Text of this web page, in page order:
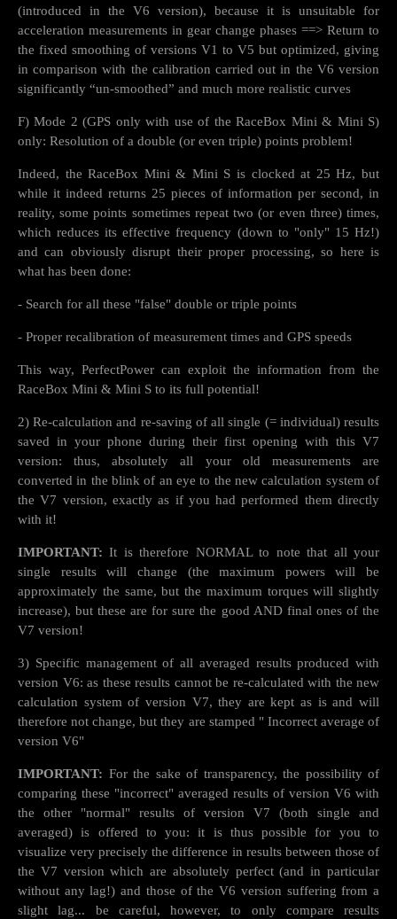
(introduced in the V6 version), because it is unsuitable for
acceleration measurements in gear change phases ==> Return to
the fixed smoothing of versions V1 to V5 but optimized, giving
in comparison with the calibration carried out in the V6 version
significantly “un-smoothed” and much more realistic curves
F) Mode 2 (GPS only with use of the RaceBox Mini & Mini S)
only: Resolution of a double (or even triple) points problem!
Indeed, the RaceBox Mini & Mini S is clocked at 25 Hz, but
while it indeed returns 25 pieces of information per second, in
reality, some points sometimes repeat two (or even three) times,
which reduces its effective frequency (down to "only" 15 Hz!)
and can obviously disrupt their proper processing, so here is
what has been done:
- Search for all these "false" double or triple points
- Proper recalibration of measurement times and GPS speeds
This way, PerfectPower can exploit the information from the
RaceBox Mini & Mini S to its full potential!
2) Re-calculation and re-saving of all single (= individual) results
saved in your phone during their first opening with this V7
version: thus, absolutely all your old measurements are
converted in the blink of an eye to the new calculation system of
the V7 version, exactly as if you had performed them directly
with it!
IMPORTANT: It is therefore NORMAL to note that all your
single results will change (the maximum powers will be
approximately the same, but the maximum torques will slightly
increase), but these are for sure the good AND final ones of the
V7 version!
3) Specific management of all averaged results produced with
version V6: as these results cannot be re-calculated with the new
calculation system of version V7, they are kept as is and will
therefore not change, but they are stamped " Incorrect average of
version V6"
IMPORTANT: For the sake of transparency, the possibility of
comparing these "incorrect" averaged results of version V6 with
the other "normal" results of version V7 (both single and
averaged) is offered to you: it is thus possible for you to
visualize very precisely the difference in results between those of
the V7 version which are absolutely perfect (and in particular
without any lag!) and those of the V6 version suffering from a
slight lag... be careful, however, to only compare results